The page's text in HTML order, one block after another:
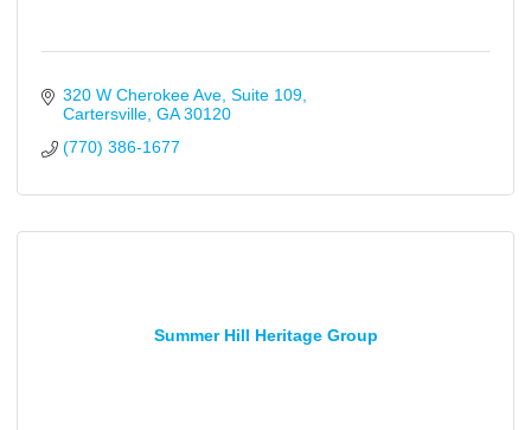
320 W Cherokee Ave Suite 109
Cartersville GA 30120
(770) 386-1677
Summer Hill Heritage Group